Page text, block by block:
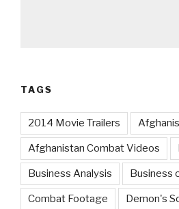
TAGS
2014 Movie Trailers
Afghanistan Combat Videos
Business Analysis Business
Combat Footage Demon's